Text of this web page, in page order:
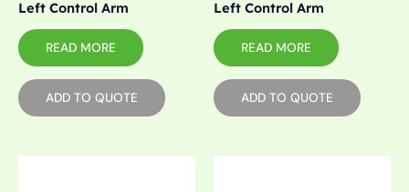
Left Control Arm
READ MORE
ADD TO QUOTE
Left Control Arm
READ MORE
ADD TO QUOTE